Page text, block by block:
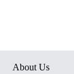
About Us